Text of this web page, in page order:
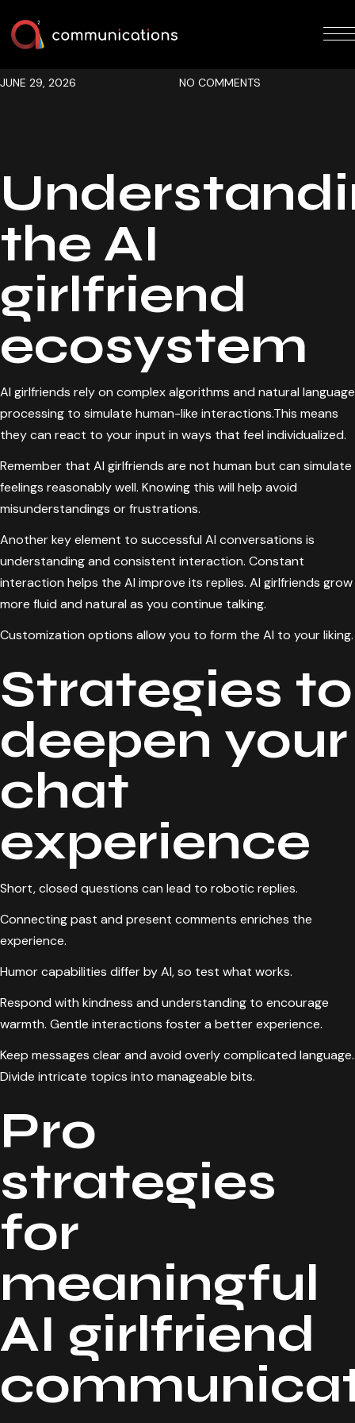
JUNE 29, 2026 NO COMMENTS
the AI
girlfriend
ecosystem
AI girlfriends rely on complex algorithms and natural language
processing to simulate human-like interactions.This means
they can react to your input in ways that feel individualized.
Remember that AI girlfriends are not human but can simulate
feelings reasonably well. Knowing this will help avoid
misunderstandings or frustrations.
Another key element to successful AI conversations is
understanding and consistent interaction. Constant
interaction helps the AI improve its replies. AI girlfriends grow
more fluid and natural as you continue talking.
Customization options allow you to form the AI to your liking.
Strategies to
deepen your
chat
experience
Short, closed questions can lead to robotic replies.
Connecting past and present comments enriches the
experience.
Humor capabilities differ by AI, so test what works.
Respond with kindness and understanding to encourage
warmth. Gentle interactions foster a better experience.
Keep messages clear and avoid overly complicated language.
Divide intricate topics into manageable bits.
Pro
strategies
for
meaningful
AI girlfriend